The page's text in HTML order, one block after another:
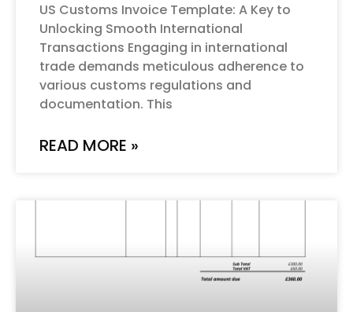
US Customs Invoice Template: A Key to
Unlocking Smooth International
Transactions Engaging in international
trade demands meticulous adherence to
various customs regulations and
documentation. This
READ MORE »